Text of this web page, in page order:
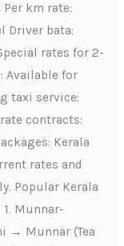
km rate:
Driver bata:
rates for 2-
Available for
taxi service:
contracts:
Kerala
rates and
Popular Kerala
Munnar-
→ Munnar (Tea